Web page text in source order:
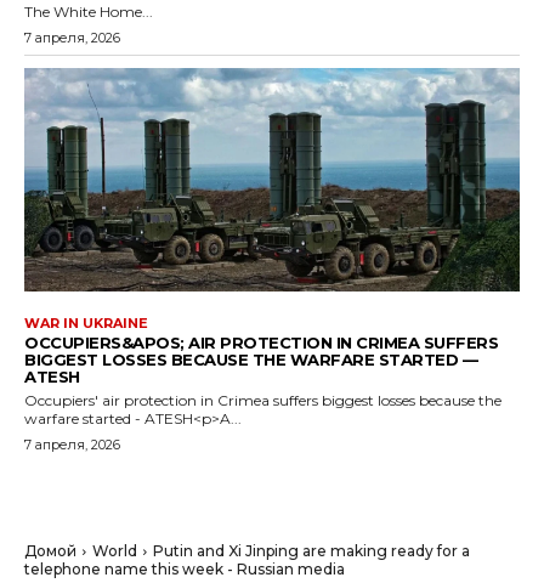
The White Home...
7 апреля, 2026
WAR IN UKRAINE
OCCUPIERS&APOS; AIR PROTECTION IN CRIMEA SUFFERS
BIGGEST LOSSES BECAUSE THE WARFARE STARTED —
ATESH
Occupiers' air protection in Crimea suffers biggest losses because the
warfare started - ATESH<p>A...
7 апреля, 2026